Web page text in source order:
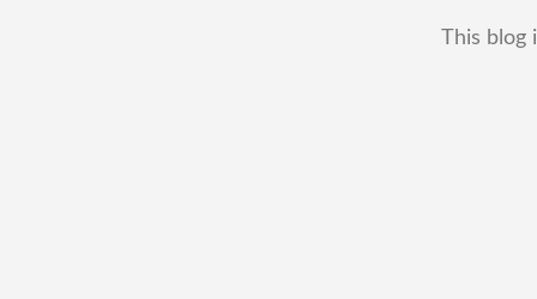
This